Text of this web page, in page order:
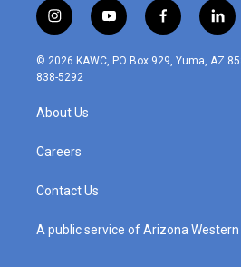
i
n
s
t
r
m
y
o
u
t
f
a
c
l
i
n
© 2026 KAWC, PO Box 929, Yuma, AZ
838-5292
About Us
Careers
Contact Us
A public service of Arizona Western